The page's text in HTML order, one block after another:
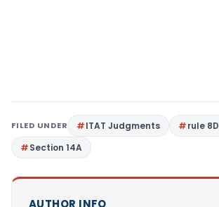
FILED UNDER ITAT Judgments
rule 8D
Section 14A
AUTHOR INFO